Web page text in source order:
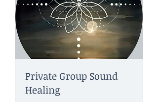
Private Group Sound
Healing